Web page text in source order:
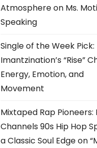
Atmosphere on Ms.
Speaking
Single of the Week Pick:
Imantzination’s “Rise”
Energy, Emotion, and
Movement
Mixtaped Rap Pioneers:
Channels 90s Hip Hop
a Classic Soul Edge on